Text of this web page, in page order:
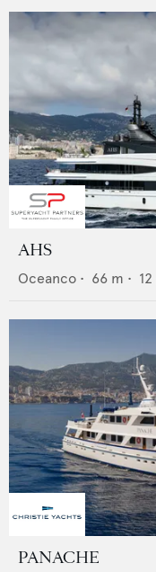
AHS
Oceanco • 66 m • 12
PANACHE